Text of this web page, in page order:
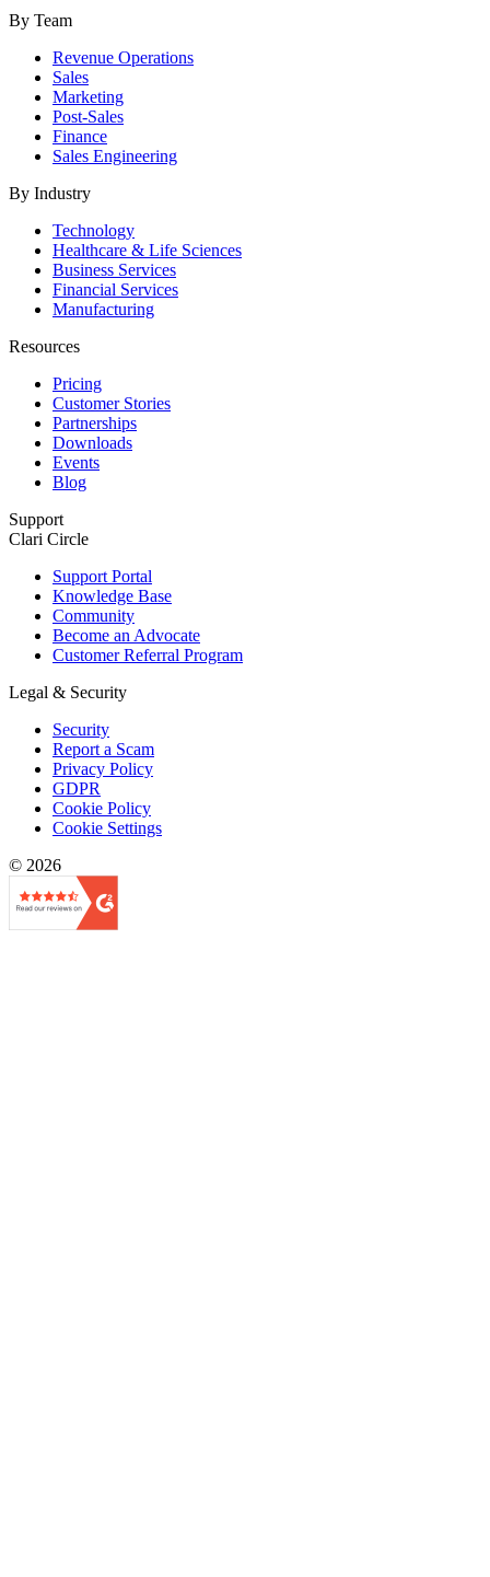
By Team
Revenue Operations
Sales
Marketing
Post-Sales
Finance
Sales Engineering
By Industry
Technology
Healthcare & Life Sciences
Business Services
Financial Services
Manufacturing
Resources
Pricing
Customer Stories
Partnerships
Downloads
Events
Blog
Support
Clari Circle
Support Portal
Knowledge Base
Community
Become an Advocate
Customer Referral Program
Legal & Security
Security
Report a Scam
Privacy Policy
GDPR
Cookie Policy
Cookie Settings
© 2026